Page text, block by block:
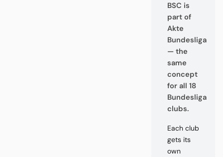
BSC is
part of
Akte
Bundesliga
— the
same
concept
for all 18
Bundesliga
clubs.
Each club
gets its
own